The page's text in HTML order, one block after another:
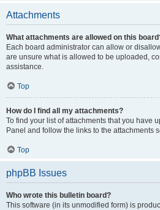
Attachments
What attachments are allowed on this
Each board administrator can allow or
are unsure what is allowed to be uploaded,
assistance.
Top
How do I find all my attachments?
To find your list of attachments that you have
Panel and follow the links to the attachments
Top
phpBB Issues
Who wrote this bulletin board?
This software (in its unmodified form) is